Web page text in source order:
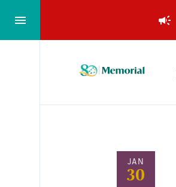
to…
Main
Memorial
Health
JAN
30